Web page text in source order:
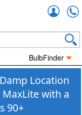
BulbFinder
Location
with a
90+